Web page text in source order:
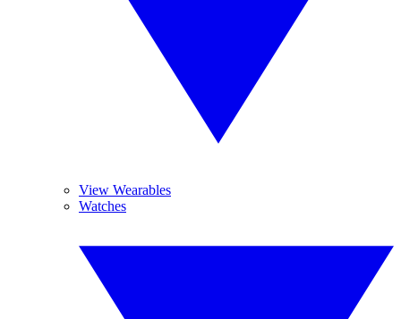
View Wearables
Watches